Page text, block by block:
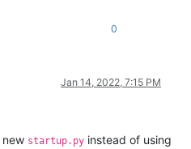
0
Jan 14, 2022, 7:15 PM
startup.py instead of using